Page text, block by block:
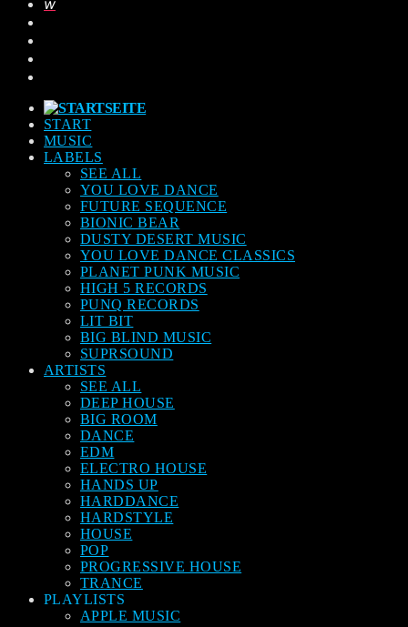
START
MUSIC
LABELS
SEE ALL
YOU LOVE DANCE
FUTURE SEQUENCE
BIONIC BEAR
DUSTY DESERT MUSIC
YOU LOVE DANCE CLASSICS
PLANET PUNK MUSIC
HIGH 5 RECORDS
PUNQ RECORDS
LIT BIT
BIG BLIND MUSIC
SUPRSOUND
ARTISTS
SEE ALL
DEEP HOUSE
BIG ROOM
DANCE
EDM
ELECTRO HOUSE
HANDS UP
HARDDANCE
HARDSTYLE
HOUSE
POP
PROGRESSIVE HOUSE
TRANCE
PLAYLISTS
APPLE MUSIC